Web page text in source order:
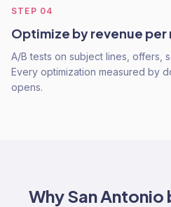
STEP 04
Optimize by revenue
A/B tests on subject lines, offers,
Every optimization measured by
opens.
WhySan Antonio